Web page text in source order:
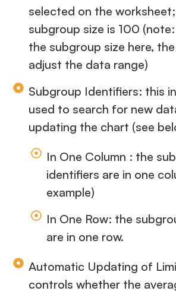
selected on the
subgroup size is 100
the subgroup size here,
adjust the data range)
Subgroup Identifiers: this
used to search for new
updating the chart (see
In One Column : the
identifiers are in one
example)
In One Row: the
are in one row.
Automatic Updating of
controls whether the